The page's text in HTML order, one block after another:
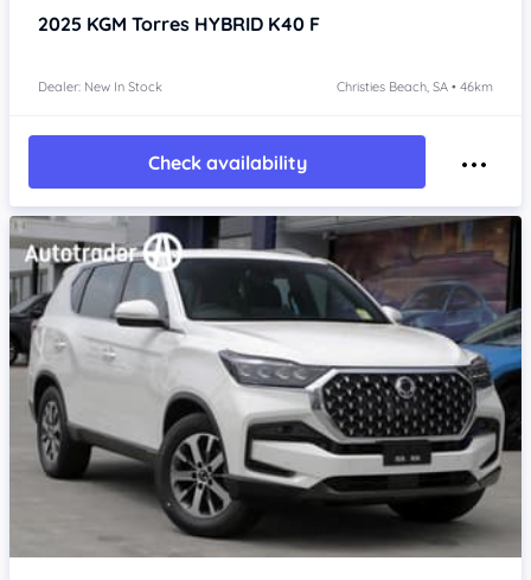
2025 KGM Torres HYBRID K40 F
Dealer: New In Stock Christies Beach, SA • 46km
Check availability
Item 1 of 4